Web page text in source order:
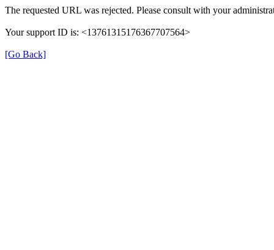
The requested URL was rejected. Please consult with your
Your support ID is: <13761315176367707564>
[Go Back]